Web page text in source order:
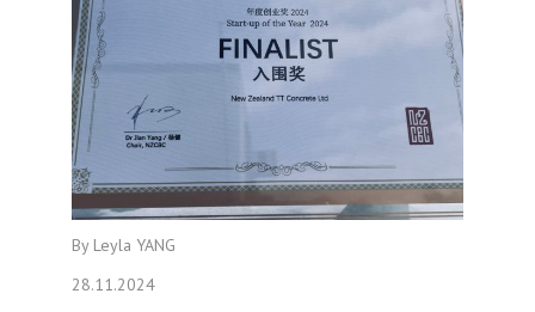
By Leyla YANG
28.11.2024